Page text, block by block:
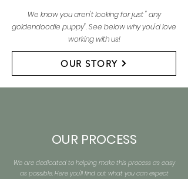
We know you aren't looking for just " any
goldendoodle puppy". See below why you'd love
working with us!
OUR STORY
OUR PROCESS
We are dedicated to helping make this process as easy
as possible. Here you'll find out what you can expect